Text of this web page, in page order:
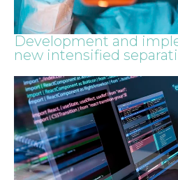
Development and
new intensified